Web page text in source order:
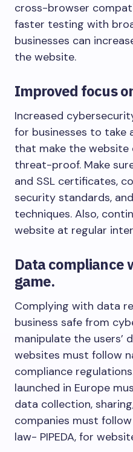
cross-browser
faster testing with
businesses can
the website.
Improved focus
Increased
for businesses to take
that make the website
threat-proof. Make
and SSL certificates,
security standards,
techniques. Also,
website at regular
Data compliance
game.
Complying with data
business safe from
manipulate the users’
websites must follow
compliance
launched in Europe
data collection,
companies must
law- PIPEDA, for